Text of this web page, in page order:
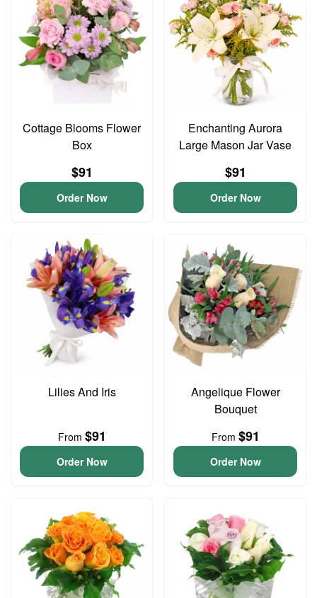
Cottage Blooms Flower
Box
$91
Order Now
Enchanting Aurora
Large Mason Jar Vase
$91
Order Now
Lilies And Iris
From $91
Order Now
Angelique Flower
Bouquet
From $91
Order Now